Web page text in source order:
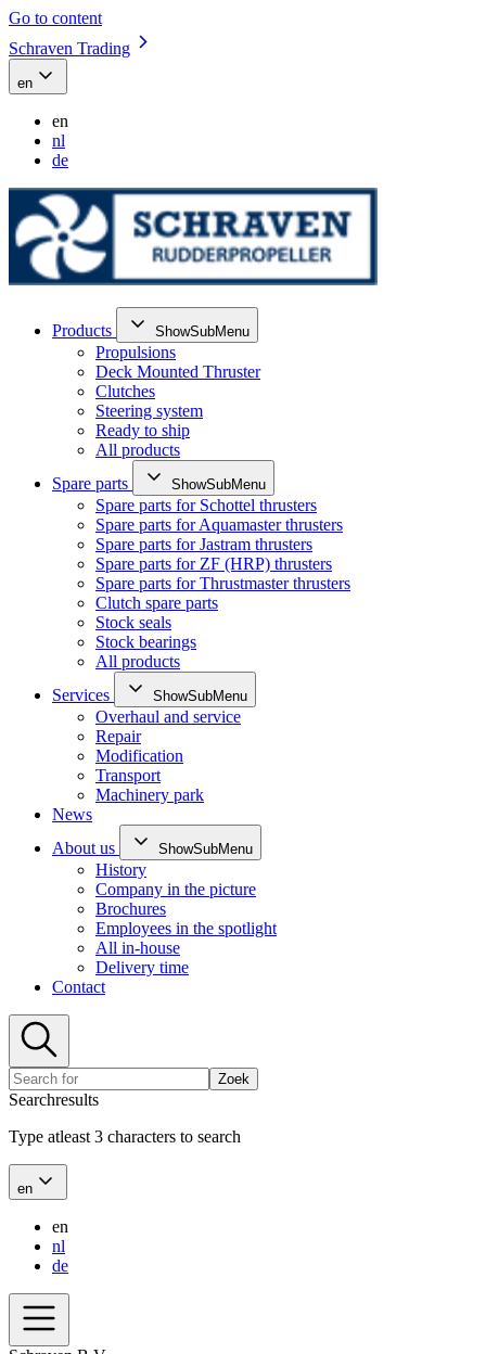
Go to content
Schraven Trading
en
en
nl
de
Products ShowSubMenu
Propulsions
Deck Mounted Thruster
Clutches
Steering system
Ready to ship
All products
Spare parts
ShowSubMenu
Spare parts for Schottel thrusters
Spare parts for Aquamaster thrusters
Spare parts for Jastram thrusters
Spare parts for ZF (HRP) thrusters
Spare parts for Thrustmaster thrusters
Clutch spare parts
Stock seals
Stock bearings
All products
Services
ShowSubMenu
Overhaul and service
Repair
Modification
Transport
Machinery park
News
About us
ShowSubMenu
History
Company in the picture
Brochures
Employees in the spotlight
All in-house
Delivery time
Contact
Zoek
Searchresults
Type atleast 3 characters to search
en
en
nl
de